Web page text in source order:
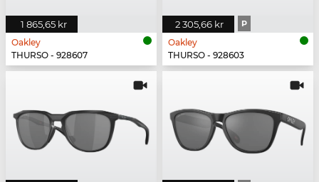
1 865,65 kr
Oakley
THURSO - 928607
2 305,66 kr P
Oakley
THURSO - 928603